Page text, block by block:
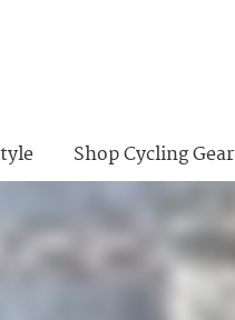
Shop Cycling Gear